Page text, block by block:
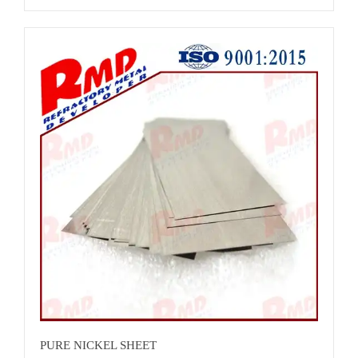
Nickel Plate<br>Material:N6,NUS
N02200<br>Color:sliver/Nickel nature
colour<br>Surface:bright finish<br>Lead time :About 25
days<br>Standard:ASTM B162<br>Advantage:Excellent
resistance to electrochemical corrosion and good resistance to
effect of heat<br>Certificates: ISO 9001:2015<br>
PURE NICKEL SHEET